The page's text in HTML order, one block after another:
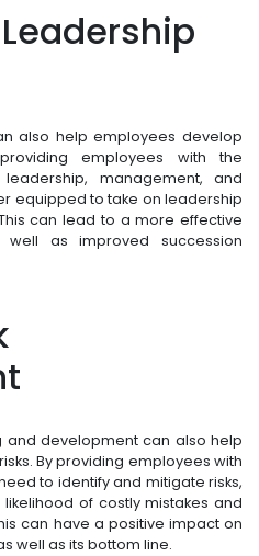
also help employees develop
employees with the
management, and
equipped to take on leadership
can lead to a more effective
as improved succession
and development can also help
By providing employees with
to identify and mitigate risks,
of costly mistakes and
can have a positive impact on
well as its bottom line.